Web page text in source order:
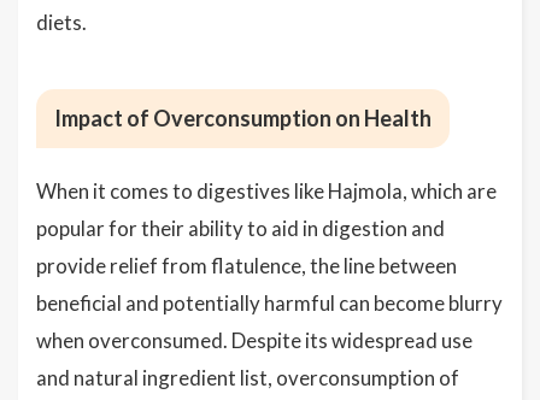
diets.
Impact of Overconsumption on Health
When it comes to digestives like Hajmola, which are
popular for their ability to aid in digestion and
provide relief from flatulence, the line between
beneficial and potentially harmful can become blurry
when overconsumed. Despite its widespread use
and natural ingredient list, overconsumption of